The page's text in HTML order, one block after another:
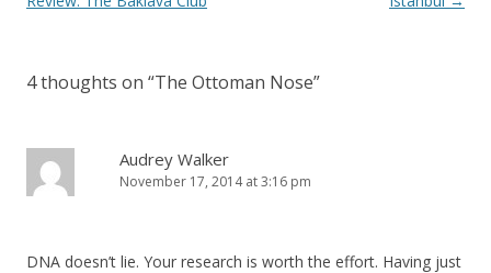
4 thoughts on “The Ottoman Nose”
Audrey Walker
November 17, 2014 at 3:16 pm
DNA doesn’t lie. Your research is worth the effort. Having just